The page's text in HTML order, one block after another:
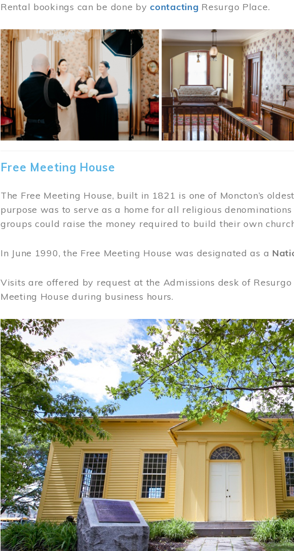
Rental bookings can be done by contacting Resurgo Place.
Image
Free Meeting House
The Free Meeting House, built in 1821 is one of Moncton’s
purpose was to serve as a home for all religious
groups could raise the money required to build their own
In June 1990, the Free Meeting House was designated as a
Visits are offered by request at the Admissions desk of
Meeting House during business hours.